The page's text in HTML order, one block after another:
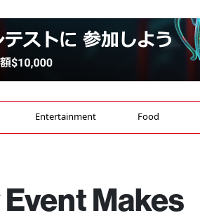
Entertainment Food
Makes